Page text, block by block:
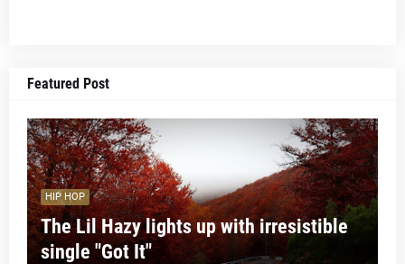
Featured Post
HIP HOP
The Lil Hazy lights up with irresistible
single "Got It"